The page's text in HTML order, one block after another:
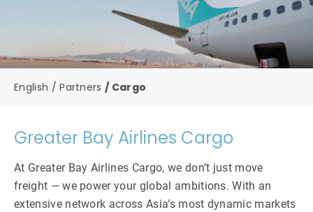
English Partners Cargo
Greater Bay Airlines Cargo
At Greater Bay Airlines Cargo, we don’t just move
freight — we power your global ambitions. With an
extensive network across Asia’s most dynamic markets